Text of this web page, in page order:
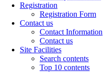
Registration
Registration Form
Contact us
Contact Information
Contact us
Site Facilities
Search contents
Top 10 contents